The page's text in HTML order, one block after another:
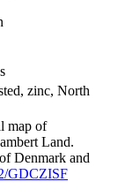
zinc, North
map of
Land.
Denmark and
GDCZISF